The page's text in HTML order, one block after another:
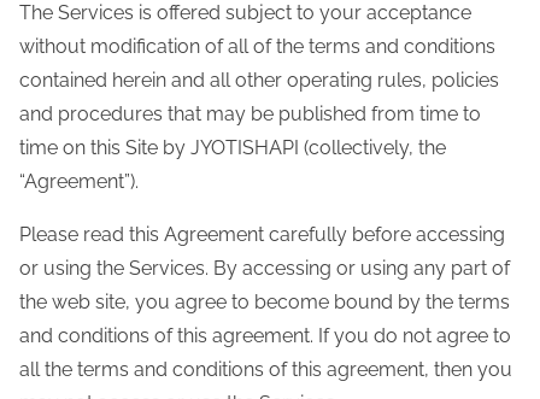
The Services is offered subject to your acceptance
without modification of all of the terms and conditions
contained herein and all other operating rules, policies
and procedures that may be published from time to
time on this Site by JYOTISHAPI (collectively, the
“Agreement”).
Please read this Agreement carefully before accessing
or using the Services. By accessing or using any part of
the web site, you agree to become bound by the terms
and conditions of this agreement. If you do not agree to
all the terms and conditions of this agreement, then you